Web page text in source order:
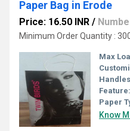
Paper Bag in Erode
Price: 16.50 INR /
Minimum Order Quantity :
Max
Feature:
Paper
Know